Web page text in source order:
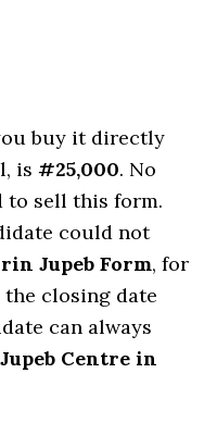
buy it directly
is#25,000. No
to sell this form.
could not
Jupeb Form, for
closing date
can always
Centre in